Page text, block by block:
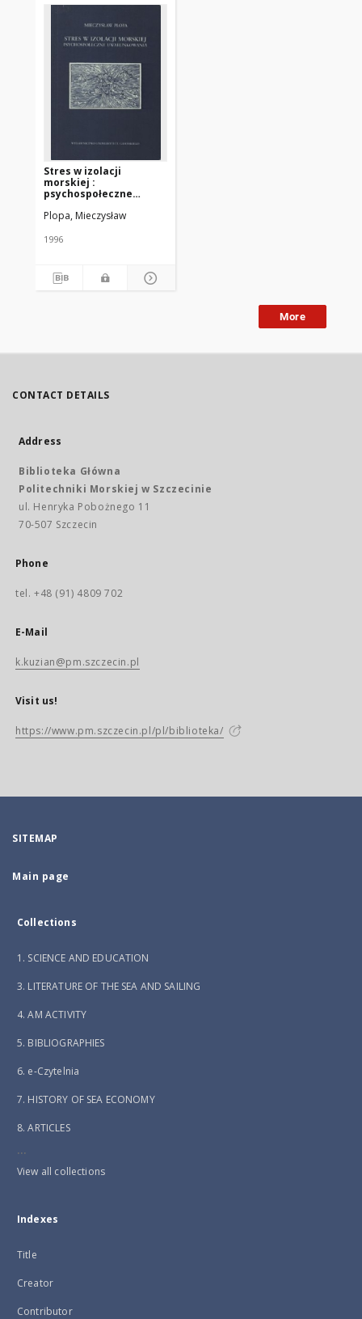
Stres w izolacji
morskiej :
psychospołeczne
Plopa, Mieczysław
1996
More
CONTACT DETAILS
Address
Biblioteka Główna
Politechniki Morskiej w Szczecinie
ul. Henryka Pobożnego 11
70-507 Szczecin
Phone
tel. +48 (91) 4809 702
E-Mail
k.kuzian@pm.szczecin.pl
Visit us!
https://www.pm.szczecin.pl/pl/biblioteka/
SITEMAP
Main page
Collections
1. SCIENCE AND EDUCATION
3. LITERATURE OF THE SEA AND SAILING
4. AM ACTIVITY
5. BIBLIOGRAPHIES
6. e-Czytelnia
7. HISTORY OF SEA ECONOMY
8. ARTICLES
...
View all collections
Indexes
Title
Creator
Contributor